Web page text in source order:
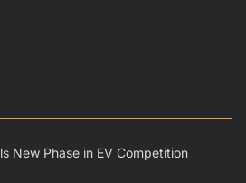
New Phase in EV Competition